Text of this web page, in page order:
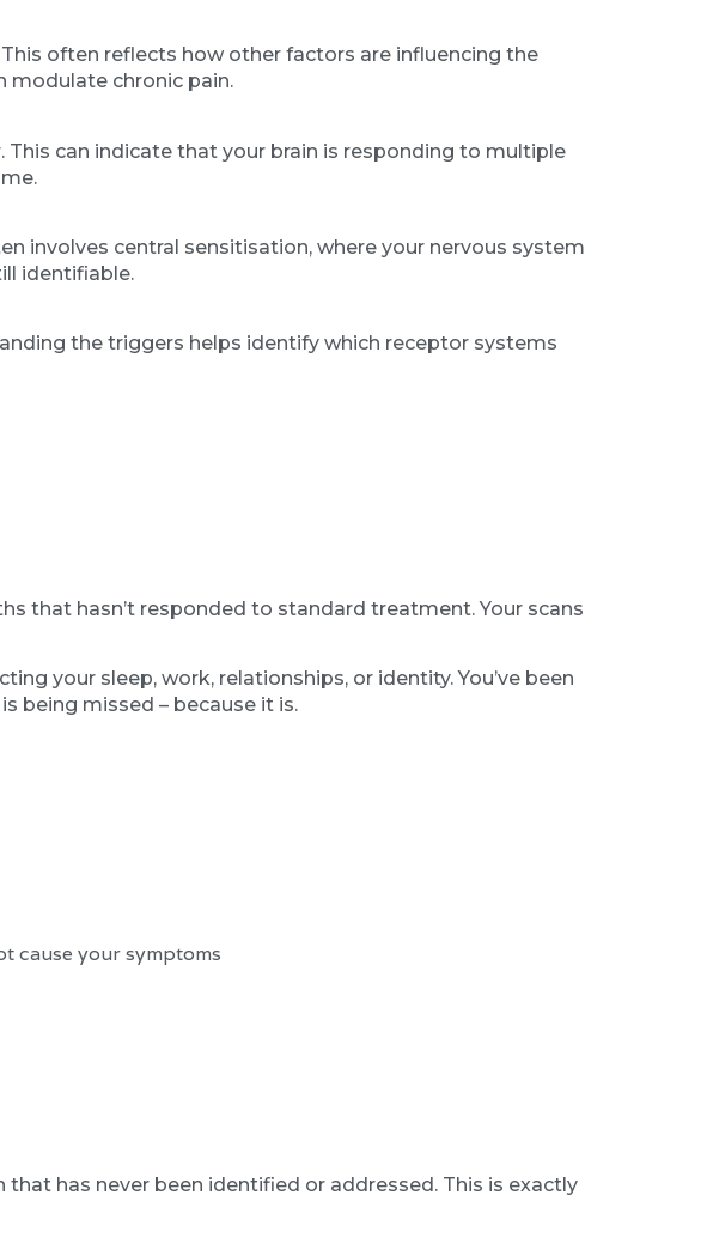
often reflects how other factors are influencing the
modulate chronic pain.
can indicate that your brain is responding to multiple
involves central sensitisation, where your nervous system
identifiable.
the triggers helps identify which receptor systems
that hasn’t responded to standard treatment. Your scans
your sleep, work, relationships, or identity. You’ve been
being missed – because it is.
cause your symptoms
has never been identified or addressed. This is exactly